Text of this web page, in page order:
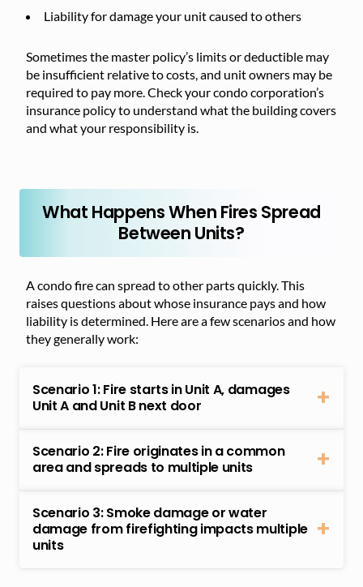
Liability for damage your unit caused to others
Sometimes the master policy’s limits or deductible may
be insufficient relative to costs, and unit owners may be
required to pay more. Check your condo corporation’s
insurance policy to understand what the building covers
and what your responsibility is.
What Happens When Fires Spread
Between Units?
A condo fire can spread to other parts quickly. This
raises questions about whose insurance pays and how
liability is determined. Here are a few scenarios and how
they generally work:
Scenario 1: Fire starts in Unit A, damages
Unit A and Unit B next door
Scenario 2: Fire originates in a common
area and spreads to multiple units
Scenario 3: Smoke damage or water
damage from firefighting impacts multiple
units